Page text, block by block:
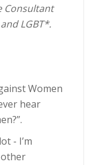
Consultant
LGBT*.
Women
hear
- I’m